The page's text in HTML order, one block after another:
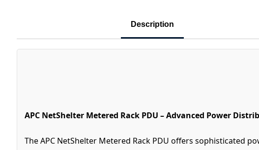
Description
APC NetShelter Metered Rack PDU – Advanced Power
The APC NetShelter Metered Rack PDU offers sophisticated